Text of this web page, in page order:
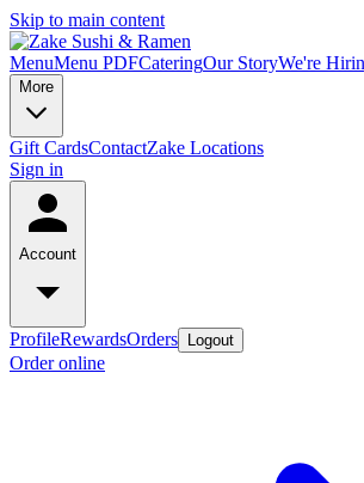
Skip to main content
MenuMenu PDFCateringOur StoryWe're
More
Gift CardsContactZake Locations
Sign in
Account
ProfileRewardsOrders Logout
Order online